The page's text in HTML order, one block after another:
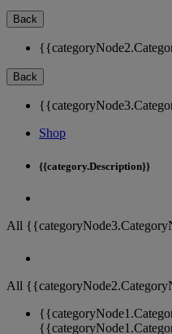
Back
Back
Shop
{{category.Description}}
All
All